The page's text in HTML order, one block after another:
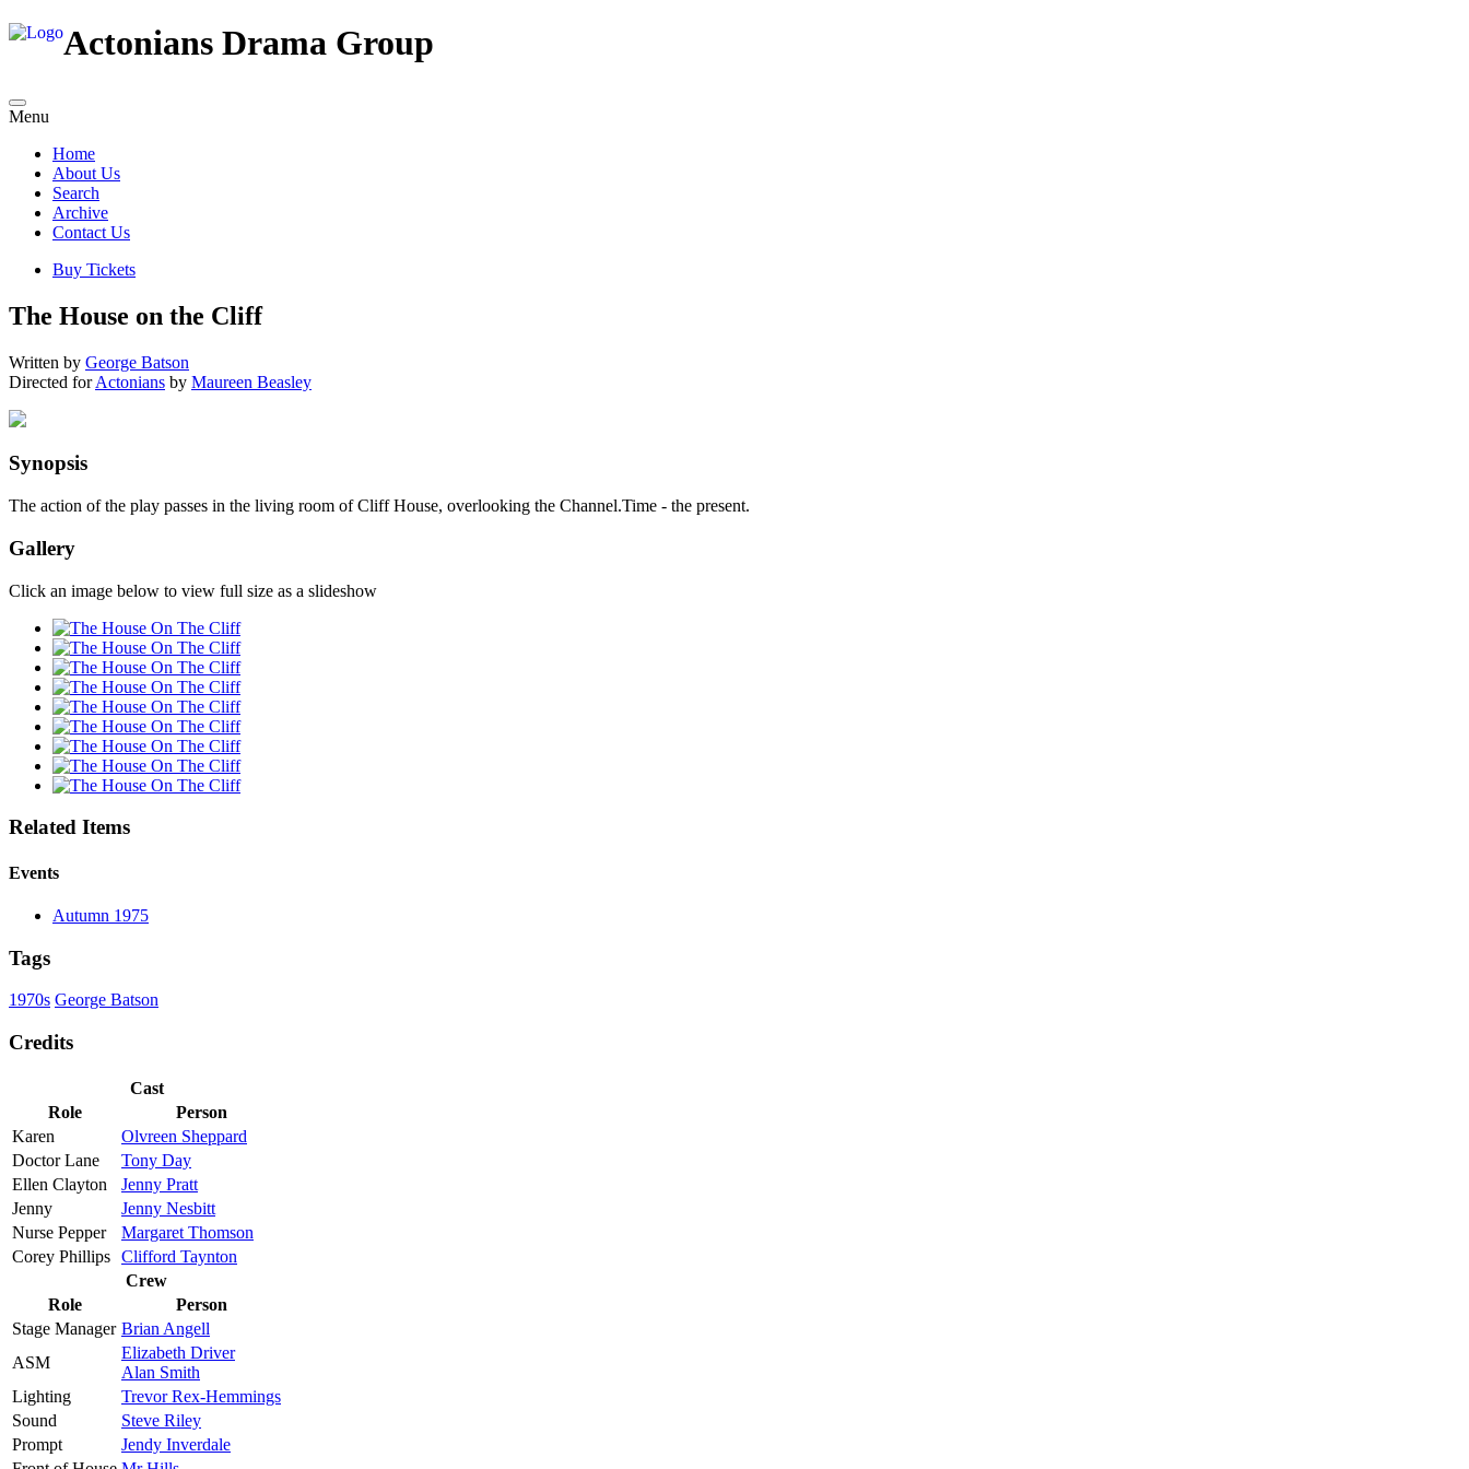
Actonians Drama Group
Menu
Home
About Us
Search
Archive
Contact Us
Buy Tickets
The House on the Cliff
Written by George Batson
Directed forActonians by Maureen Beasley
Synopsis
The action of the play passes in the living room of Cliff House, overlooking the Channel.Time - the present.
Gallery
Click an image below to view full size as a slideshow
Related Items
Events
Autumn 1975
Tags
1970s George Batson
Credits
Cast
Role
Person
Karen
Olvreen Sheppard
Doctor Lane
Tony Day
Ellen Clayton
Jenny Pratt
Jenny
Jenny Nesbitt
Nurse Pepper
Margaret Thomson
Corey Phillips Clifford Taynton
Crew
Role
Person
Stage Manager Brian Angell
ASM
Elizabeth Driver
Alan Smith
Lighting
Trevor Rex-Hemmings
Sound
Steve Riley
Prompt
Jendy Inverdale